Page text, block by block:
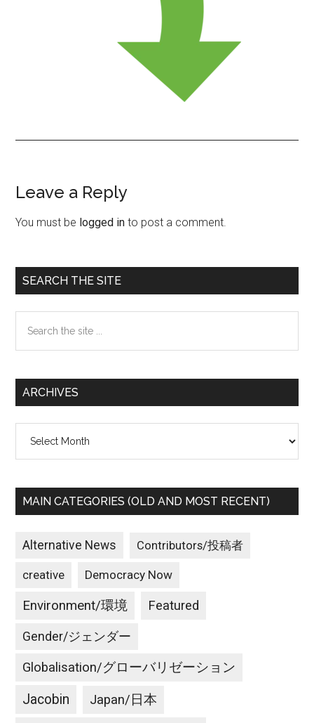
Reader
Interactions
Leave a Reply
You must be logged in to post a comment.
Primary
Sidebar
SEARCH THE SITE
the
ARCHIVES
MAIN CATEGORIES (OLD AND MOST RECENT)
Alternative News Contributors/投稿者
creative Democracy Now
Environment/環境 Featured
Gender/ジェンダー
Globalisation/グローバリゼーション
Jacobin Japan/日本